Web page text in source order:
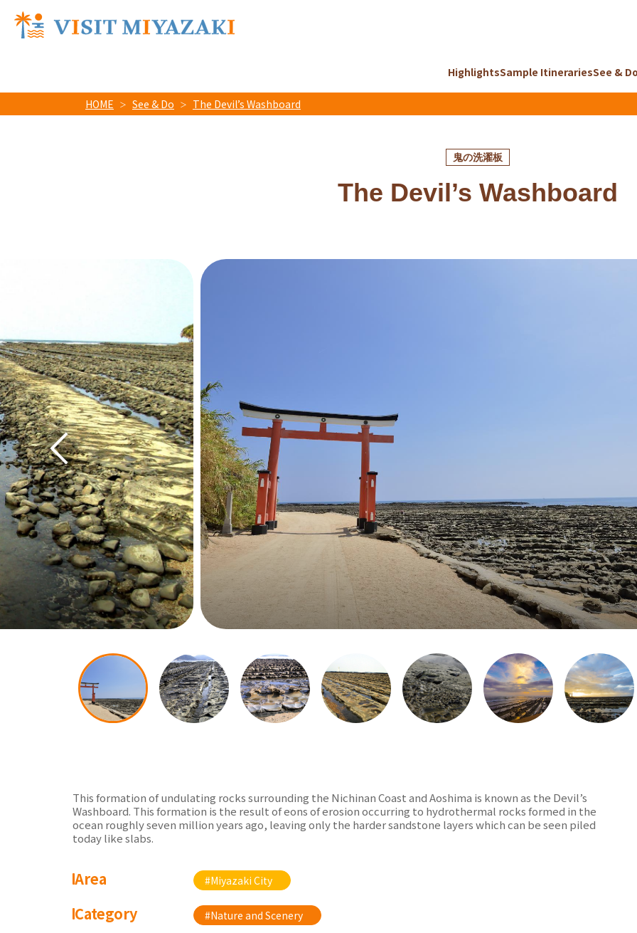
HighlightsSample ItinerariesSee & Do
HOME See & Do The Devil’s Washboard
鬼の洗濯板
The Devil’s Washboard
This formation of undulating rocks surrounding the Nichinan Coast and Aoshima is known as the Devil’s
Washboard. This formation is the result of eons of erosion occurring to hydrothermal rocks formed in the
ocean roughly seven million years ago, leaving only the harder sandstone layers which can be seen piled
today like slabs.
Area #Miyazaki City
Category #Nature and Scenery